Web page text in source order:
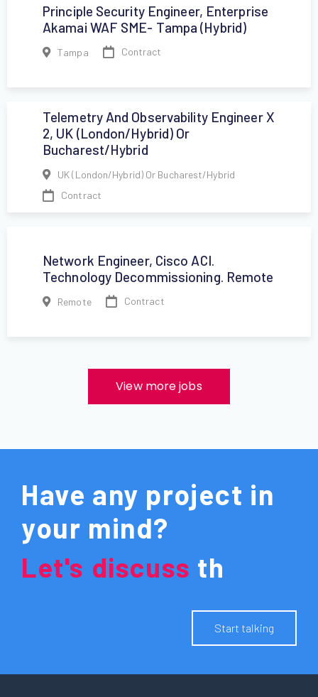
Principle Security Engineer, Enterprise
Akamai WAF SME- Tampa (hybrid)
Tampa Contract
Telemetry And Observability Engineer X
2, UK (London/hybrid) Or
Bucharest/Hybrid
UK (London/hybrid) Or Bucharest/Hybrid
Contract
Network Engineer, Cisco ACI.
Technology Decommissioning. Remote
Remote Contract
View more jobs
Have any project in
your mind?
Let's discuss yo
u
r
f
u
t
u
r
e
.
Start talking